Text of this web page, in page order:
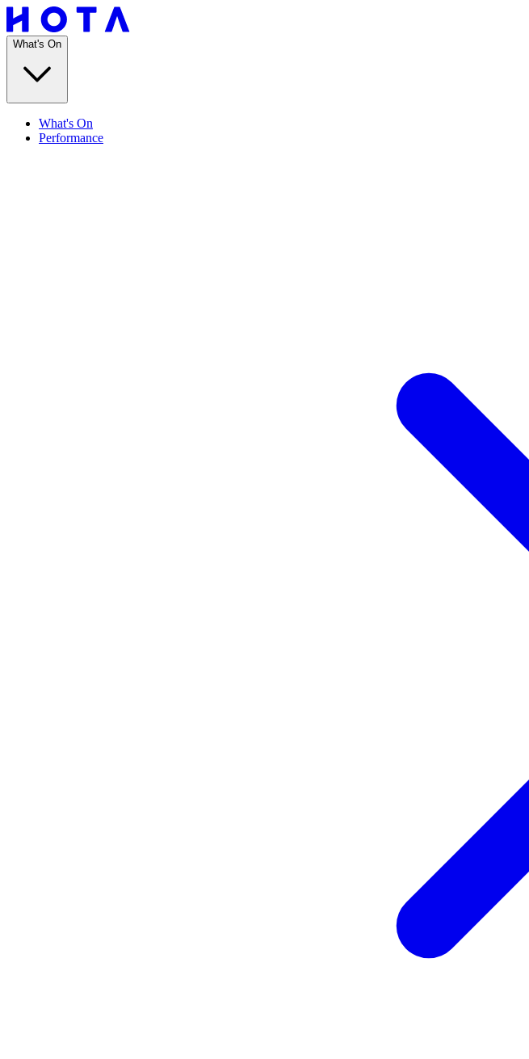
What's On
What's On
Performance